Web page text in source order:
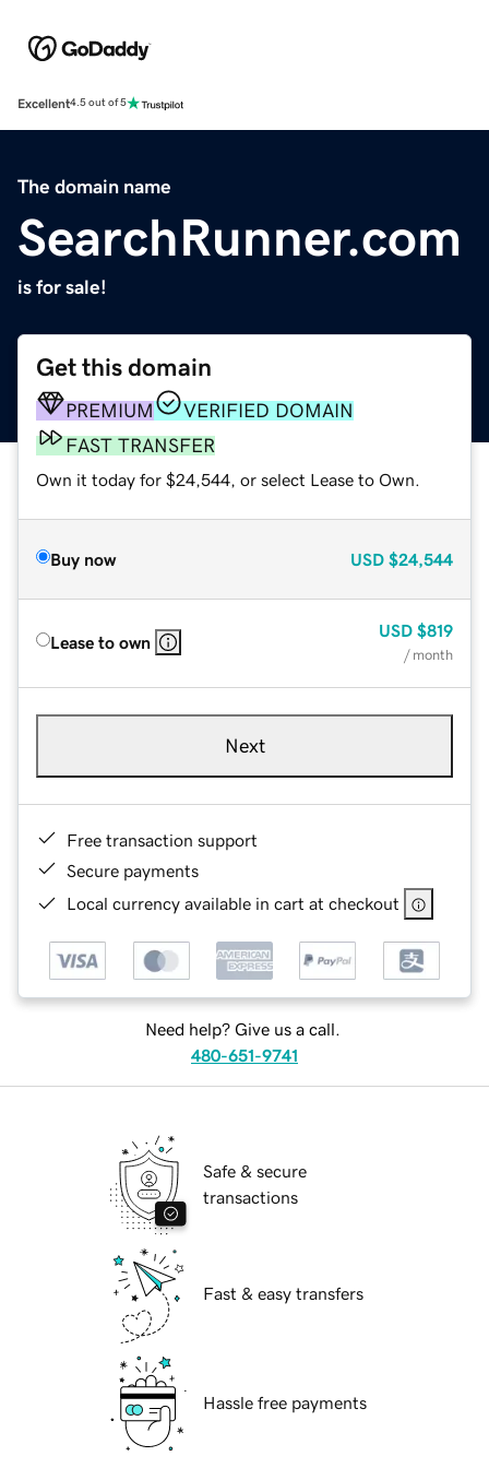
Excellent4.5 out of 5
The domain name
SearchRunner.com
is for sale!
Get this domain
PREMIUM
VERIFIED DOMAIN
FAST TRANSFER
Own it today for $24,544, or select Lease to Own.
Buy now USD $24,544
Lease to own
USD $819
/ month
Next
Free transaction support
Secure payments
Local currency available in cart at checkout
Need help? Give us a call.
480-651-9741
Safe & secure
transactions
Fast & easy transfers
Hassle free payments